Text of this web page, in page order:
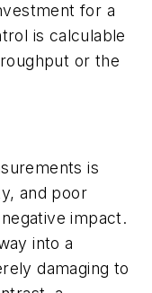
for a
is calculable
or the
is
and poor
impact.
into a
damaging to